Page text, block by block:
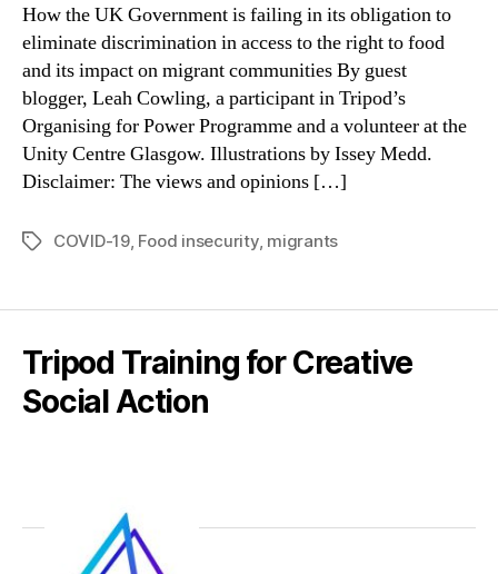
How the UK Government is failing in its obligation to
eliminate discrimination in access to the right to food
and its impact on migrant communities By guest
blogger, Leah Cowling, a participant in Tripod’s
Organising for Power Programme and a volunteer at the
Unity Centre Glasgow. Illustrations by Issey Medd.
Disclaimer: The views and opinions […]
TagsCOVID-19, Food insecurity, migrants
Tripod Training for Creative
Social Action